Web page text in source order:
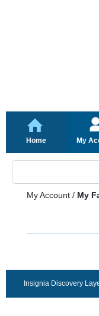
Home My
My Account / My
Insignia Discovery